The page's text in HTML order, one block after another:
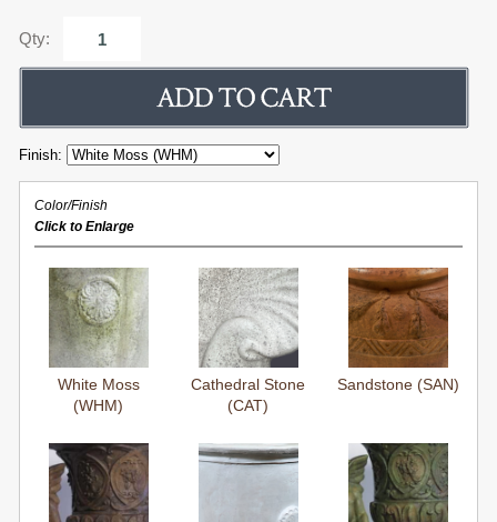
Qty:
Finish:
Color/Finish
Click to Enlarge
White Moss
(WHM)
Cathedral Stone
(CAT)
Sandstone (SAN)